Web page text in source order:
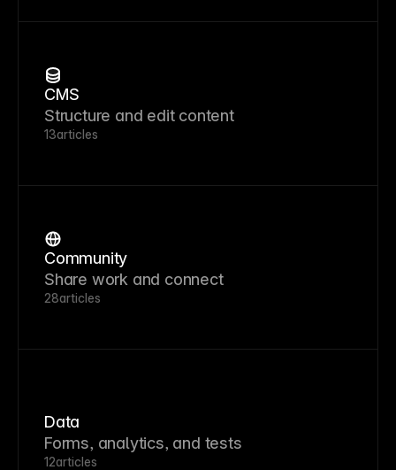
CMS
Structure and edit content
13articles
Community
Share work and connect
28articles
Data
Forms, analytics, and tests
12articles